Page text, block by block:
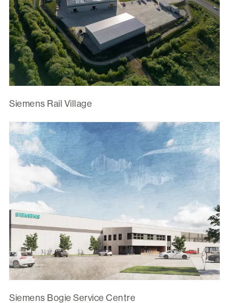
Siemens Rail Village
Siemens Bogie Service Centre